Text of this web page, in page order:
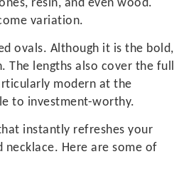
variation.
ovals. Although it is the bold,
The lengths also cover the full
modern at the
to investment-worthy.
instantly refreshes your
Here are some of